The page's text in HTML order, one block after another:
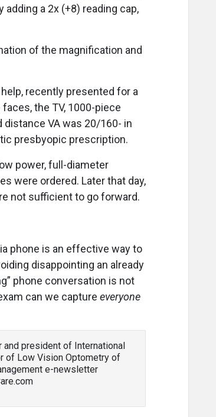
a 2x (+8) reading cap,
of the magnification and
recently presented for a
the TV, 1000-piece
VA was 20/160- in
presbyopic prescription.
power, full-diameter
were ordered. Later that day,
not sufficient to go forward.
phone is an effective way to
disappointing an already
phone conversation is not
can we capture everyone
and president of International
of Low Vision Optometry of
e-newsletter